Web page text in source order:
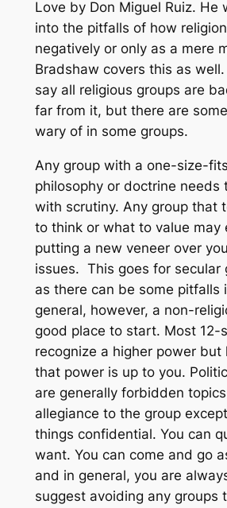
Love by Don Miguel Ruiz. He
into the pitfalls of how
negatively or only as a mere
Bradshaw covers this as
say all religious groups are
far from it, but there are
wary of in some groups.
Any group with a one-size-
philosophy or doctrine needs
with scrutiny. Any group that
to think or what to value may
putting a new veneer over
issues. This goes for secular
as there can be some pitfalls
general, however, a non-
good place to start. Most 12-
recognize a higher power but
that power is up to you.
are generally forbidden
allegiance to the group
things confidential. You can
want. You can come and go
and in general, you are
suggest avoiding any groups